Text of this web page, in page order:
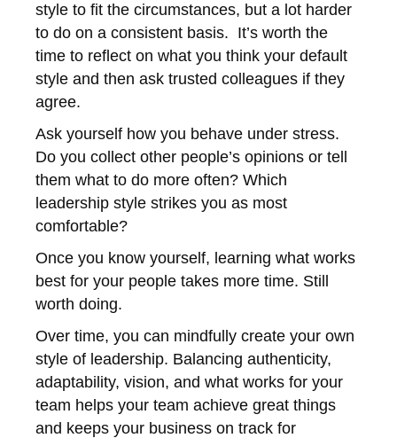
style to fit the circumstances, but a lot harder
to do on a consistent basis. It’s worth the
time to reflect on what you think your default
style and then ask trusted colleagues if they
agree.
Ask yourself how you behave under stress.
Do you collect other people’s opinions or tell
them what to do more often? Which
leadership style strikes you as most
comfortable?
Once you know yourself, learning what works
best for your people takes more time. Still
worth doing.
Over time, you can mindfully create your own
style of leadership. Balancing authenticity,
adaptability, vision, and what works for your
team helps your team achieve great things
and keeps your business on track for